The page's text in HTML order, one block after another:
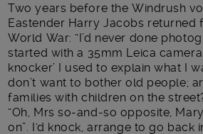
Two years before the Windrush
Eastender Harry Jacobs returned
World War: “I’d never done
started with a 35mm Leica
knocker’ I used to explain what I
don’t want to bother old people;
families with children on the
“Oh, Mrs so-and-so opposite,
on”. I‘d knock, arrange to go back